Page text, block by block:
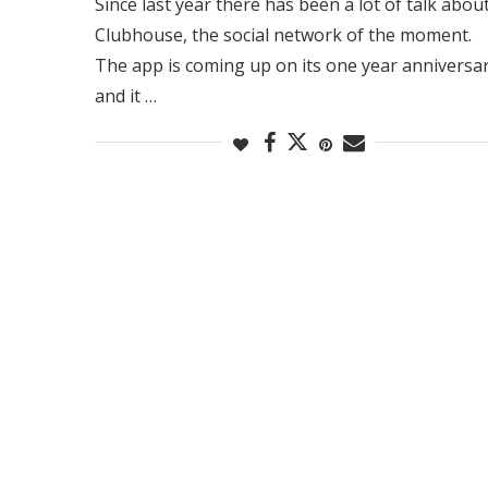
Clubhouse, the social network of the moment.
The app is coming up on its one year
and it …